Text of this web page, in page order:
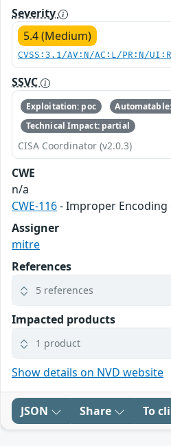
Severity
5.4 (Medium)
CVSS:3.1/AV:N/AC:L/PR:N/
SSVC
Exploitation: poc
Technical Impact: partial
CISA Coordinator (v2.0.3)
CWE
n/a
CWE-116- Improper
Assigner
mitre
References
5 references
Impacted products
1 product
Show details on NVD website
JSON Share To